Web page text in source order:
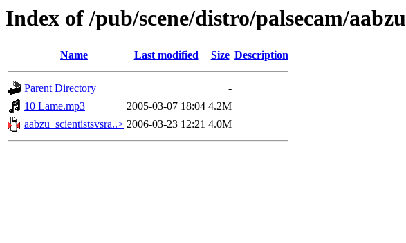
Index of /pub/scene/distro/palsecam/aabzu
Name Last modified Size Description
Parent Directory
-
10 Lame.mp3
2005-03-07 18:04 4.2M
aabzu_scientistsvsra..> 2006-03-23 12:21 4.0M